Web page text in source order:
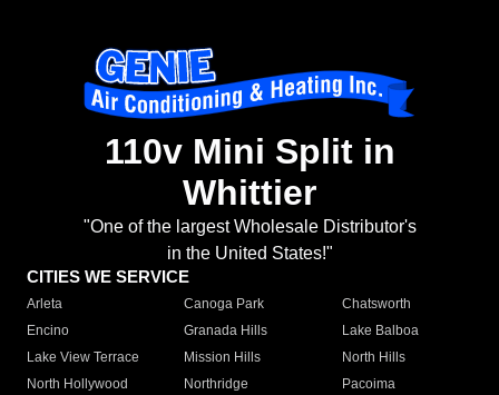
110v Mini Split in
Whittier
"One of the largest Wholesale Distributor's
in the United States!"
CITIES WE SERVICE
Arleta Canoga Park
Chatsworth
Encino
Granada Hills
Lake Balboa
Lake View Terrace
Mission Hills
North Hills
North Hollywood
Northridge
Pacoima